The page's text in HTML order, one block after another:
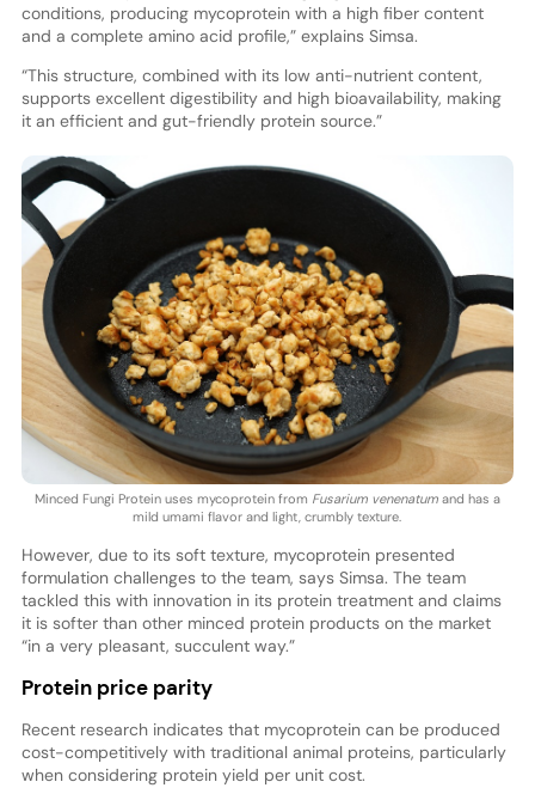
conditions, producing mycoprotein with a high fiber content
and a complete amino acid profile,” explains Simsa.
“This structure, combined with its low anti-nutrient content,
supports excellent digestibility and high bioavailability, making
it an efficient and gut-friendly protein source.”
Minced Fungi Protein uses mycoprotein from Fusarium venenatumand has a
mild umami flavor and light, crumbly texture.
However, due to its soft texture, mycoprotein presented
formulation challenges to the team, says Simsa. The team
tackled this with innovation in its protein treatment and claims
it is softer than other minced protein products on the market
“in a very pleasant, succulent way.”
Protein price parity
Recent research indicates that mycoprotein can be produced
cost-competitively with traditional animal proteins, particularly
when considering protein yield per unit cost.